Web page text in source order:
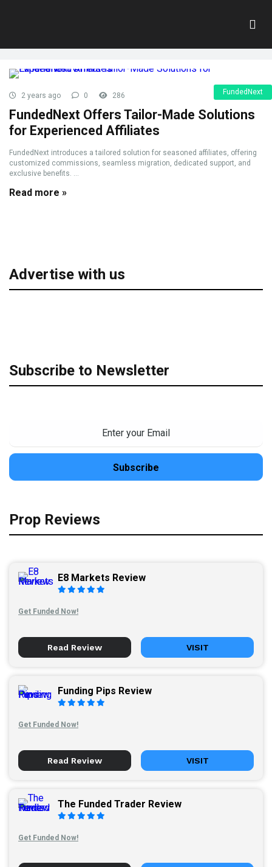
FundedNext
2 years ago 0 286
FundedNext Offers Tailor-Made Solutions
for Experienced Affiliates
FundedNext introduces a tailored solution for seasoned affiliates, offering
customized commissions, seamless migration, dedicated support, and
exclusive benefits. ...
Read more »
Advertise with us
Subscribe to Newsletter
Prop Reviews
E8 Markets Review
Get Funded Now!
Read Review VISIT
Funding Pips Review
Get Funded Now!
Read Review VISIT
The Funded Trader Review
Get Funded Now!